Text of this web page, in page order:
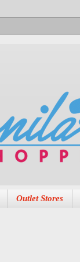
Outlet Stores